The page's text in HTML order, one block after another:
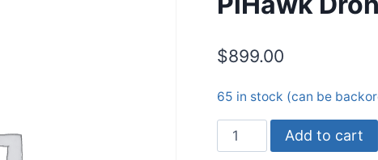
$899.00
65 in stock (can be
PiHawk
Drone
Add to cart